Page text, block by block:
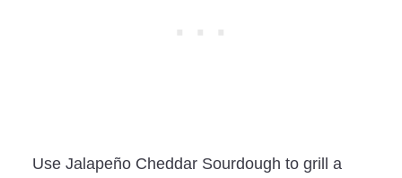
Use Jalapeño Cheddar Sourdough to grill a